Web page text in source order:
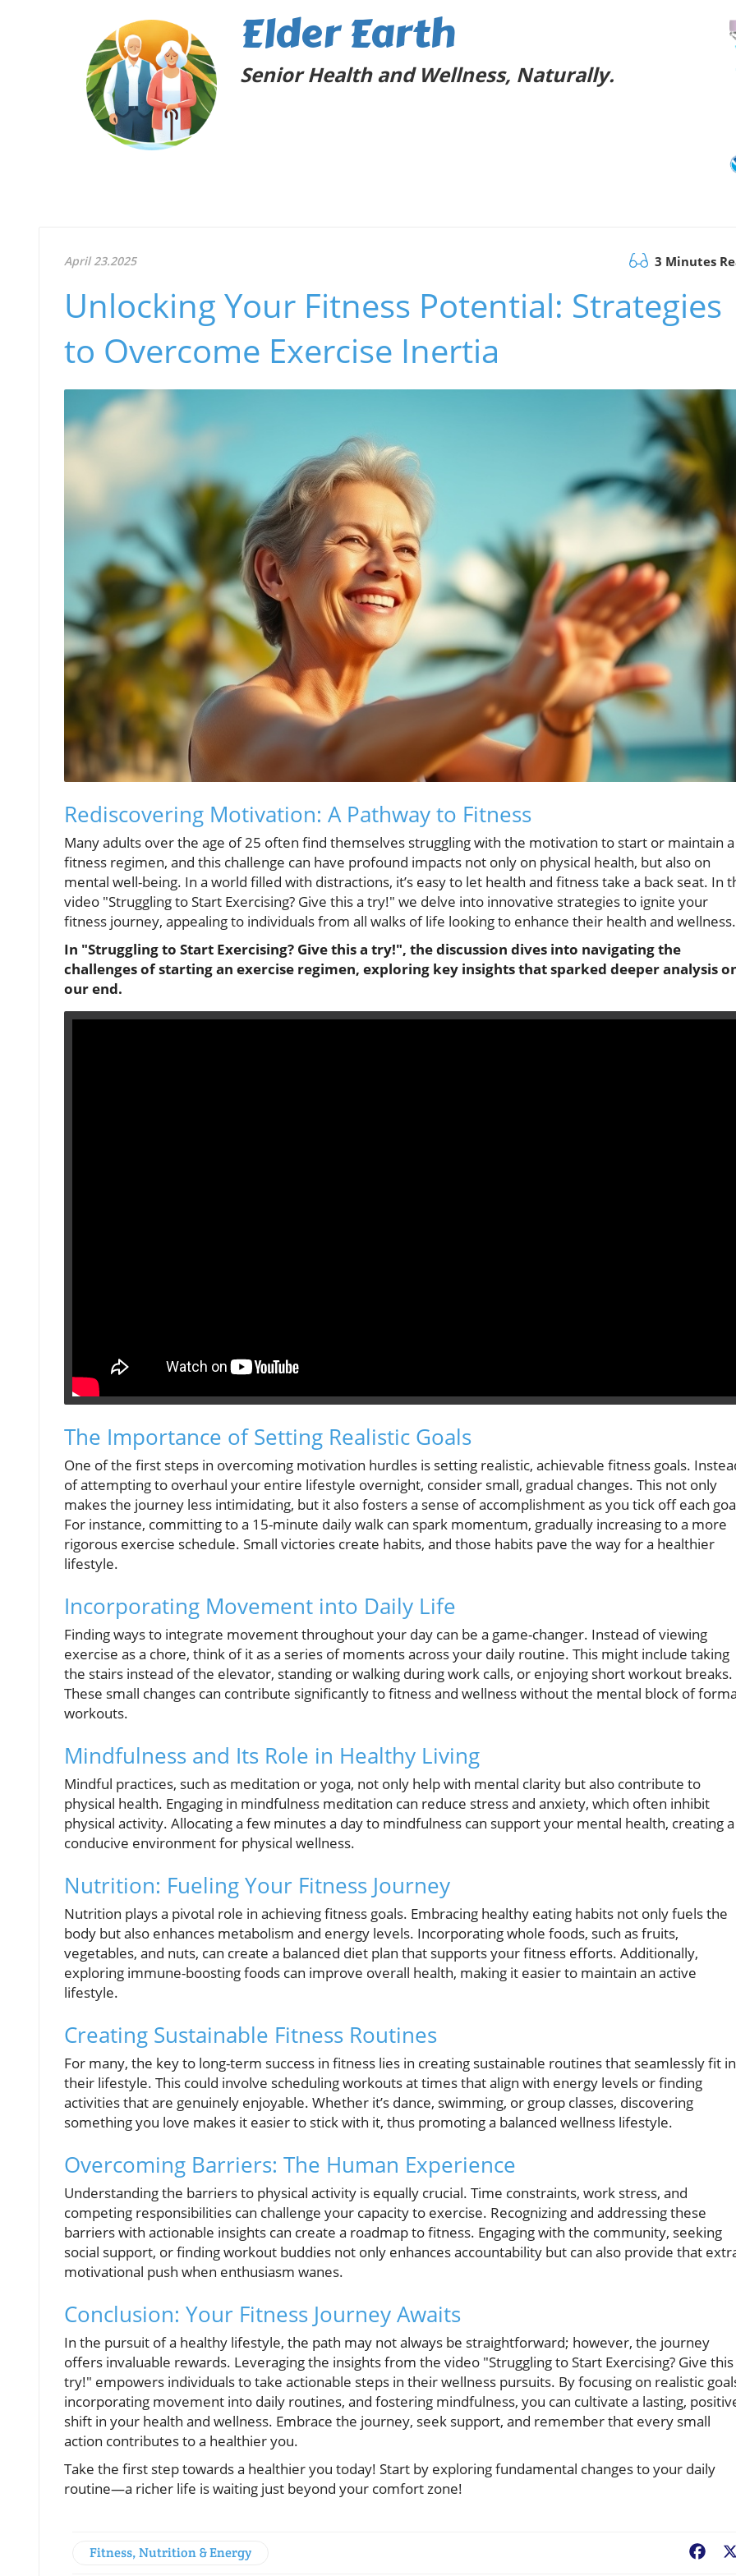
Elder Earth
Senior Health and Wellness, Naturally.
April 23.2025 3 Minutes
Unlocking Your Fitness Potential: Strategies
to Overcome Exercise Inertia
Rediscovering Motivation: A Pathway to Fitness
Many adults over the age of 25 often find themselves struggling with the motivation to start or maintain a
fitness regimen, and this challenge can have profound impacts not only on physical health, but also on
mental well-being. In a world filled with distractions, it’s easy to let health and fitness take a back seat. In
video "Struggling to Start Exercising? Give this a try!" we delve into innovative strategies to ignite your
fitness journey, appealing to individuals from all walks of life looking to enhance their health and wellness.
In "Struggling to Start Exercising? Give this a try!", the discussion dives into navigating the
challenges of starting an exercise regimen, exploring key insights that sparked deeper analysis
our end.
The Importance of Setting Realistic Goals
One of the first steps in overcoming motivation hurdles is setting realistic, achievable fitness goals.
of attempting to overhaul your entire lifestyle overnight, consider small, gradual changes. This not only
makes the journey less intimidating, but it also fosters a sense of accomplishment as you tick off each
For instance, committing to a 15-minute daily walk can spark momentum, gradually increasing to a more
rigorous exercise schedule. Small victories create habits, and those habits pave the way for a healthier
lifestyle.
Incorporating Movement into Daily Life
Finding ways to integrate movement throughout your day can be a game-changer. Instead of viewing
exercise as a chore, think of it as a series of moments across your daily routine. This might include taking
the stairs instead of the elevator, standing or walking during work calls, or enjoying short workout breaks.
These small changes can contribute significantly to fitness and wellness without the mental block of
workouts.
Mindfulness and Its Role in Healthy Living
Mindful practices, such as meditation or yoga, not only help with mental clarity but also contribute to
physical health. Engaging in mindfulness meditation can reduce stress and anxiety, which often inhibit
physical activity. Allocating a few minutes a day to mindfulness can support your mental health, creating a
conducive environment for physical wellness.
Nutrition: Fueling Your Fitness Journey
Nutrition plays a pivotal role in achieving fitness goals. Embracing healthy eating habits not only fuels the
body but also enhances metabolism and energy levels. Incorporating whole foods, such as fruits,
vegetables, and nuts, can create a balanced diet plan that supports your fitness efforts. Additionally,
exploring immune-boosting foods can improve overall health, making it easier to maintain an active
lifestyle.
Creating Sustainable Fitness Routines
For many, the key to long-term success in fitness lies in creating sustainable routines that seamlessly fit
their lifestyle. This could involve scheduling workouts at times that align with energy levels or finding
activities that are genuinely enjoyable. Whether it’s dance, swimming, or group classes, discovering
something you love makes it easier to stick with it, thus promoting a balanced wellness lifestyle.
Overcoming Barriers: The Human Experience
Understanding the barriers to physical activity is equally crucial. Time constraints, work stress, and
competing responsibilities can challenge your capacity to exercise. Recognizing and addressing these
barriers with actionable insights can create a roadmap to fitness. Engaging with the community, seeking
social support, or finding workout buddies not only enhances accountability but can also provide that
motivational push when enthusiasm wanes.
Conclusion: Your Fitness Journey Awaits
In the pursuit of a healthy lifestyle, the path may not always be straightforward; however, the journey
offers invaluable rewards. Leveraging the insights from the video "Struggling to Start Exercising? Give this
try!" empowers individuals to take actionable steps in their wellness pursuits. By focusing on realistic
incorporating movement into daily routines, and fostering mindfulness, you can cultivate a lasting,
shift in your health and wellness. Embrace the journey, seek support, and remember that every small
action contributes to a healthier you.
Take the first step towards a healthier you today! Start by exploring fundamental changes to your daily
routine—a richer life is waiting just beyond your comfort zone!
Fitness, Nutrition & Energy